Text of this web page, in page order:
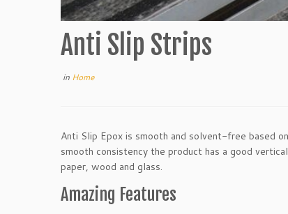
Anti Slip Strips
in Home
Anti Slip Epox is smooth and solvent-free based
smooth consistency the product has a good
paper, wood and glass.
Amazing Features